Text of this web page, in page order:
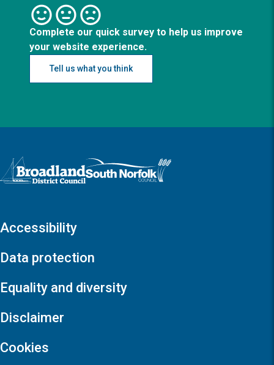
Complete our quick survey to help us improve
your website experience.
Tell us what you think
Logo: Visit the Broadland and South Norfolk home page
Accessibility
Data protection
Equality and diversity
Disclaimer
Cookies